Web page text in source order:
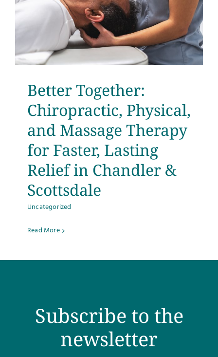
Better Together:
Chiropractic, Physical,
and Massage Therapy
for Faster, Lasting
Relief in Chandler &
Scottsdale
Uncategorized
Read More
Subscribe to the
newsletter